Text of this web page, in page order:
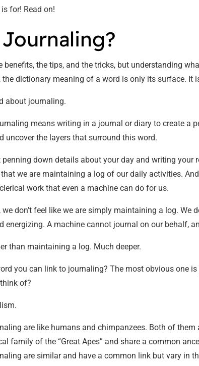
for! Read on!
benefits, the tips, and the tricks, but understanding
the dictionary meaning of a word is only its surface.
about journaling.
means writing in a journal or diary to create a
uncover the layers that surround this word.
down details about your day and writing your
we are maintaining a log of our daily activities.
work that even a machine can do for us.
we don’t feel like we are simply maintaining a log.
energizing. A machine cannot journal on our behalf,
than maintaining a log. Much deeper.
you can link to journaling? The most obvious one
of?
are like humans and chimpanzees. Both of
family of the “Great Apes” and share a common
are similar and have a common link but vary in